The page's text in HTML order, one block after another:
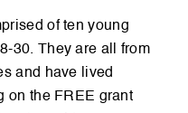
of ten young
30. They are all from
and have lived
on the FREE grant